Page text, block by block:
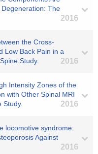
The
2016
the Cross-
Low Back Pain in a
Study.
2016
Intensity Zones of the
with Other Spinal MRI
Study.
2016
locomotive syndrome:
Against
2016